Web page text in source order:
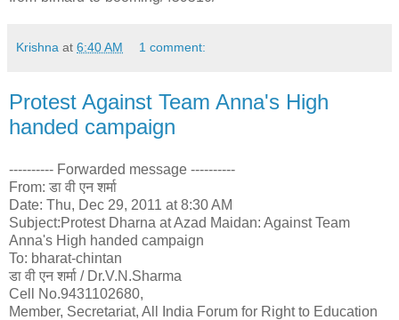
Krishna at 6:40 AM 1 comment:
Protest Against Team Anna's High
handed campaign
---------- Forwarded message ----------
From: डा वी एन शर्मा
Date: Thu, Dec 29, 2011 at 8:30 AM
Subject:Protest Dharna at Azad Maidan: Against Team
Anna's High handed campaign
To: bharat-chintan
डा वी एन शर्मा / Dr.V.N.Sharma
Cell No.9431102680,
Member, Secretariat, All India Forum for Right to Education